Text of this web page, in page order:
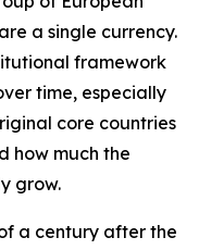
a single currency.
framework
time, especially
core countries
how much the
grow.
a century after the